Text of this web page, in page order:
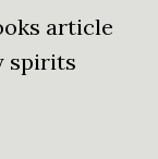
article
spirits